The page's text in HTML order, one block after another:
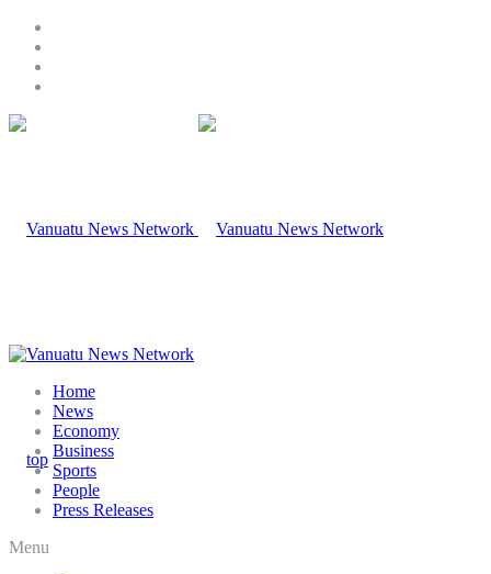
Home
News
Economy
Business
Sports
People
Press Releases
Menu